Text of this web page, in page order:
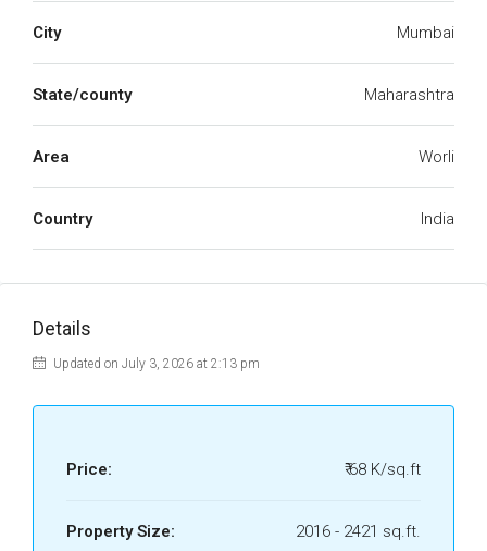
City Mumbai
State/county Maharashtra
Area Worli
Country India
Details
Updated on July 3, 2026 at 2:13 pm
Price: ₹ 68 K/sq.ft
Property Size: 2016 - 2421 sq.ft.